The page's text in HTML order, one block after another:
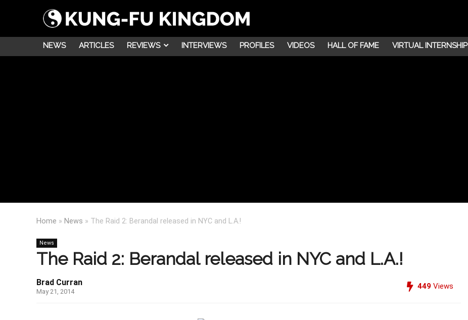
NEWS ARTICLES REVIEWS INTERVIEWS PROFILES VIDEOS HALL OF FAME VIRTUAL INTERNSHIP
Home » News » The Raid 2: Berandal released in NYC and L.A.!
News
The Raid 2: Berandal released in NYC and L.A.!
Brad Curran
May 21, 2014
449 Views